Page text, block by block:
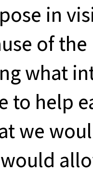
in
of
what
to help
we